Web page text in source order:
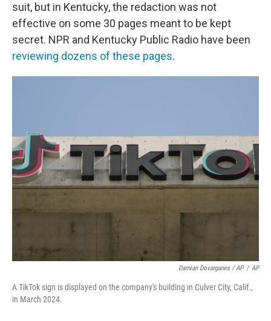
suit, but in Kentucky, the redaction was not
effective on some 30 pages meant to be kept
secret. NPR and Kentucky Public Radio have been
reviewing dozens of these pages.
Damian Dovarganes / AP / AP
A TikTok sign is displayed on the company's building in Culver City, Calif.,
in March 2024.